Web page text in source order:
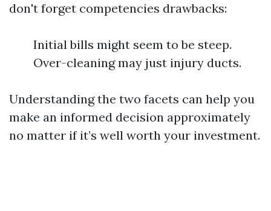
don't forget competencies drawbacks:
Initial bills might seem to be steep.
Over-cleaning may just injury ducts.
Understanding the two facets can help you
make an informed decision approximately
no matter if it’s well worth your investment.